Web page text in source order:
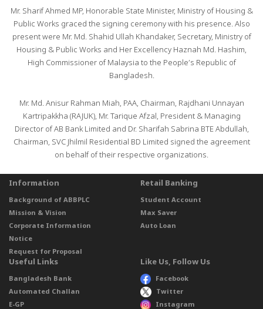
Mr. Sharif Ahmed MP, Honorable State Minister, Ministry of Housing &
Public Works graced the signing ceremony with his presence. Also
present were Mr. Md. Shahid Ullah Khandaker, Secretary, Ministry of
Housing & Public Works and Her Excellency Haznah Md. Hashim,
High Commissioner of Malaysia to the People’s Republic of
Bangladesh.
Mr. Md. Anisur Rahman Miah, PAA, Chairman, Rajdhani Unnayan
Kartripakkha (RAJUK), Mr. Tarique Afzal, President & Managing
Director of AB Bank Limited and Dr. Sharifah Sabrina BTE Abdullah,
Chairman, SVC Jhilmil Residential BD Limited signed the agreement
on behalf of their respective organizations.
Information
Background of ABBPLC
Mission & Vision
Corporate Information
Notice
Request for Proposal
Retail Banking
Student Account
Max Saver
Auto Loan
Useful Links
Bangladesh Bank
Automated Challan
E-GP
Like Us, Follow Us
Facebook
Twitter
Instagram